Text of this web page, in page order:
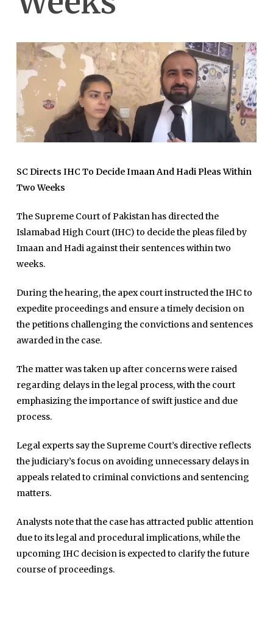
SC Directs IHC To Decide Imaan And Hadi Pleas Within
Two Weeks
The Supreme Court of Pakistan has directed the
Islamabad High Court (IHC) to decide the pleas filed by
Imaan and Hadi against their sentences within two
weeks.
During the hearing, the apex court instructed the IHC to
expedite proceedings and ensure a timely decision on
the petitions challenging the convictions and sentences
awarded in the case.
The matter was taken up after concerns were raised
regarding delays in the legal process, with the court
emphasizing the importance of swift justice and due
process.
Legal experts say the Supreme Court’s directive reflects
the judiciary’s focus on avoiding unnecessary delays in
appeals related to criminal convictions and sentencing
matters.
Analysts note that the case has attracted public attention
due to its legal and procedural implications, while the
upcoming IHC decision is expected to clarify the future
course of proceedings.
Close
Menu
Top Stories
Daily News
Governace